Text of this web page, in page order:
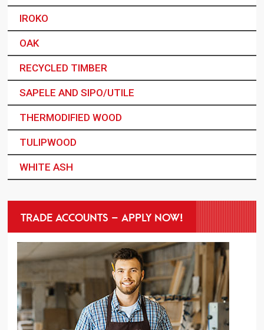
IROKO
OAK
RECYCLED TIMBER
SAPELE AND SIPO/UTILE
THERMODIFIED WOOD
TULIPWOOD
WHITE ASH
TRADE ACCOUNTS – APPLY NOW!